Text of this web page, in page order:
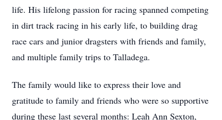
life. His lifelong passion for racing spanned competing
in dirt track racing in his early life, to building drag
race cars and junior dragsters with friends and family,
and multiple family trips to Talladega.
The family would like to express their love and
gratitude to family and friends who were so supportive
during these last several months: Leah Ann Sexton,